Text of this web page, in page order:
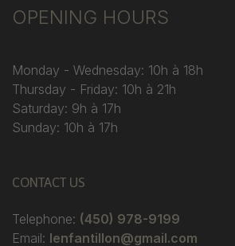
OPENING HOURS
Monday - Wednesday: 10h à 18h
Thursday - Friday: 10h à 21h
Saturday: 9h à 17h
Sunday: 10h à 17h
CONTACT US
Telephone: (450) 978-9199
Email: lenfantillon@gmail.com